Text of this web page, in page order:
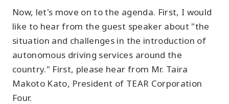
Now, let's move on to the agenda. First, I would
like to hear from the guest speaker about "the
situation and challenges in the introduction of
autonomous driving services around the
country." First, please hear from Mr. Taira
Makoto Kato, President of TEAR Corporation
Four.